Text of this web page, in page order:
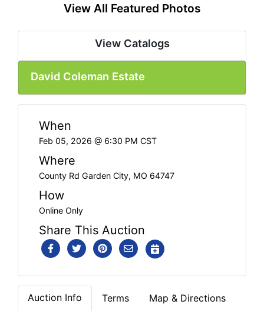
View All Featured Photos
View Catalogs
David Coleman Estate
When
Feb 05, 2026 @ 6:30 PM CST
Where
County Rd Garden City, MO 64747
How
Online Only
Share This Auction
Auction Info Terms Map & Directions